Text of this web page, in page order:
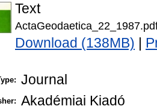
Text
Download (138MB)
Journal
Akadémiai Kiadó